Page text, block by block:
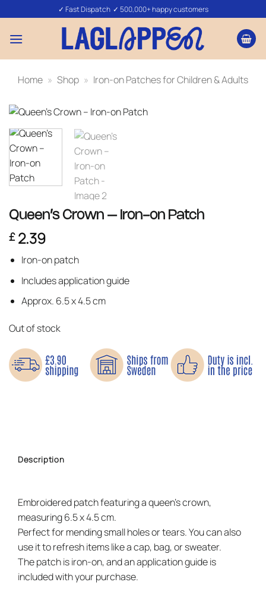
to
content
✓ Fast Dispatch ✓ 500,000+ happy customers
Home » Shop » Iron-on Patches for Children & Adults
Queen’s Crown – Iron-on Patch
£2.39
Iron-on patch
Includes application guide
Approx. 6.5 x 4.5 cm
Out of stock
Description
Embroidered patch featuring a queen’s crown,
measuring 6.5 x 4.5 cm.
Perfect for mending small holes or tears. You can also
use it to refresh items like a cap, bag, or sweater.
The patch is iron-on, and an application guide is
included with your purchase.